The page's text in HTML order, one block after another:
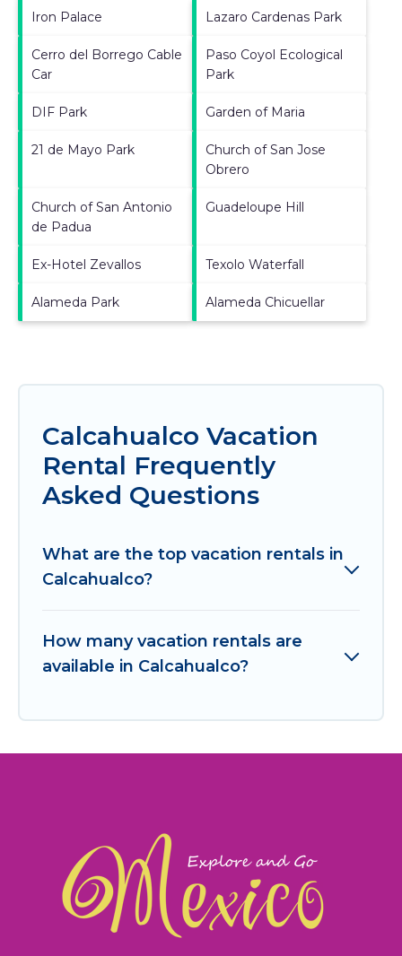
Iron Palace Lazaro Cardenas Park
Cerro del Borrego Cable
Car
Paso Coyol Ecological
Park
DIF Park Garden of Maria
21 de Mayo Park
Church of San Jose
Obrero
Church of San Antonio
de Padua
Guadeloupe Hill
Ex-Hotel Zevallos Texolo Waterfall
Alameda Park Alameda Chicuellar
Calcahualco Vacation
Rental Frequently
Asked Questions
What are the top vacation rentals in
Calcahualco?
How many vacation rentals are
available in Calcahualco?